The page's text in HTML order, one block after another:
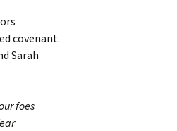
covenant.
Sarah
foes